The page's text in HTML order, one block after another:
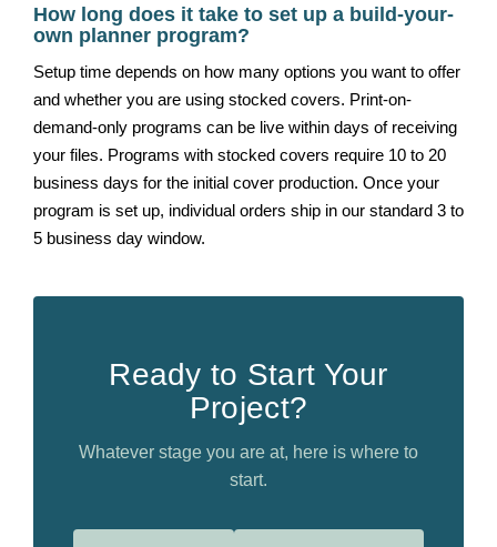
How long does it take to set up a build-your-
own planner program?
Setup time depends on how many options you want to offer
and whether you are using stocked covers. Print-on-
demand-only programs can be live within days of receiving
your files. Programs with stocked covers require 10 to 20
business days for the initial cover production. Once your
program is set up, individual orders ship in our standard 3 to
5 business day window.
Ready to Start Your
Project?
Whatever stage you are at, here is where to
start.